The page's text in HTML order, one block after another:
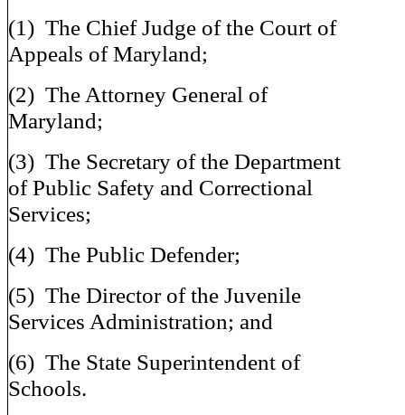
(1) The Chief Judge of the Court of
Appeals of Maryland;
(2) The Attorney General of
Maryland;
(3) The Secretary of the Department
of Public Safety and Correctional
Services;
(4) The Public Defender;
(5) The Director of the Juvenile
Services Administration; and
(6) The State Superintendent of
Schools.